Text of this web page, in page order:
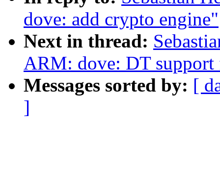
dove: add crypto engine"
Next in thread:
ARM: dove: DT
Messages sorted by: [
]